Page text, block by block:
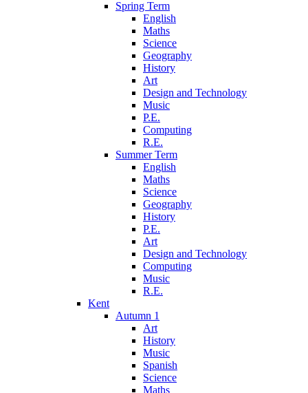
Spring Term
English
Maths
Science
Geography
History
Art
Design and Technology
Music
P.E.
Computing
R.E.
Summer Term
English
Maths
Science
Geography
History
P.E.
Art
Design and Technology
Computing
Music
R.E.
Kent
Autumn 1
Art
History
Music
Spanish
Science
Maths